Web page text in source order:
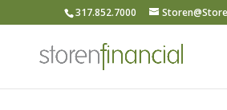
317.852.7000